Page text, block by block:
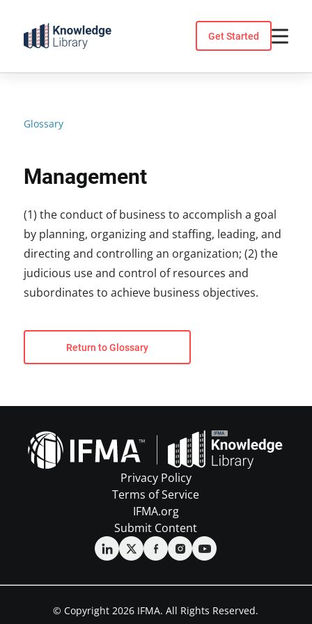
content
Get Started
Glossary
Management
(1) the conduct of business to accomplish a goal
by planning, organizing and staffing, leading, and
directing and controlling an organization; (2) the
judicious use and control of resources and
subordinates to achieve business objectives.
Return to Glossary
Privacy Policy
Terms of Service
IFMA.org
Submit Content
© Copyright 2026 IFMA. All Rights Reserved.